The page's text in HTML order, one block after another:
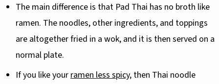
The main difference is that Pad Thai has no broth like
ramen. The noodles, other ingredients, and toppings
are altogether fried in a wok, and it is then served on a
normal plate.
If you like your ramen less spicy, then Thai noodle